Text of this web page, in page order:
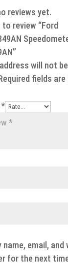
reviews yet.
review “Ford
will not be
fields are
*
name, email, and
for the next